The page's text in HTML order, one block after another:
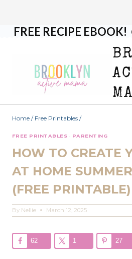
FREE RECIPE EBOOK!
Home / Free Printables /
FREE PRINTABLES · PARENTING
HOW TO CREATE
AT HOME
(FREE PRINTABLE)
By Nellie March 12, 2025
62 1 27